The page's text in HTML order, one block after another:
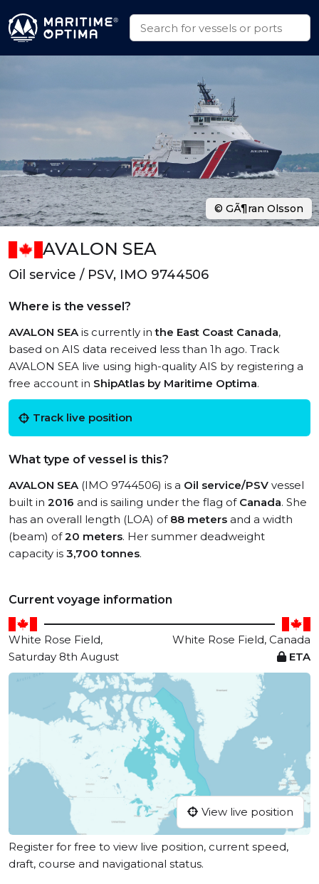
AVALON SEA
Oil service / PSV, IMO 9744506
Where is the vessel?
AVALON SEAis currently inthe East Coast Canada,
based on AIS data received less than 1h ago. Track
AVALON SEA live using high-quality AIS by registering a
free account in ShipAtlas by Maritime Optima.
Track live position
What type of vessel is this?
AVALON SEA(IMO 9744506) is a Oil service/PSV vessel
built in 2016 and is sailing under the flag of Canada. She
has an overall length (LOA) of 88 meters and a width
(beam) of20 meters. Her summer deadweight
capacity is 3,700 tonnes.
Current voyage information
White Rose Field,
White Rose Field, Canada
Saturday 8th August
ETA
View live position
Register for free to view live position, current speed,
draft, course and navigational status.
© GÃ¶ran Olsson